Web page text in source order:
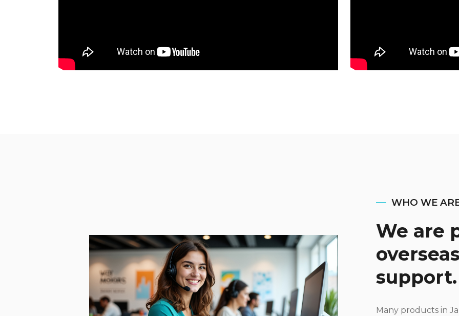
WHO WE
We are
support.
Many products in